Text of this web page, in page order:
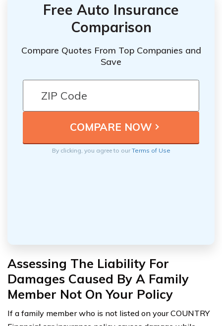
Free Auto Insurance
Comparison
Compare Quotes From Top Companies and
Save
By clicking, you agree to ourTerms of Use
Assessing The Liability For
Damages Caused By A Family
Member Not On Your Policy
If a family member who is not listed on your COUNTRY